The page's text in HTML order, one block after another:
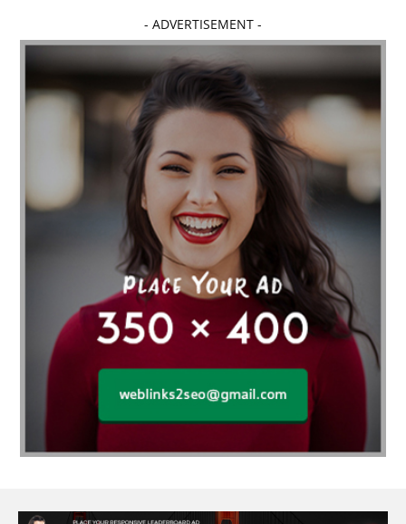
affordable dentistry near me Affordable Electronics
affordable gym affordable gyms in texas
Affordable orthodontist affordable orthodontist near me
Affordable SEO Services for Small Business
Affordable SEO Services India
Affordable wedding planning services in Delhi
agarwood bracelet agarwood singapore
Age Of Electronics ai for software testing
Al Fakher Crown Bar alcohol consumption allergic
aloeswood aluminium profile singapore
Aluminium supplier Singapore amazonite jewelry
anarkali kurti wholesaler rajasthan
Andaman holiday packages
Android app developer New South Wales
anesthesia for endoscopy Anime Collectibles
Ant Control Calgary Antike Naga Buddha Statuen
- ADVERTISEMENT -